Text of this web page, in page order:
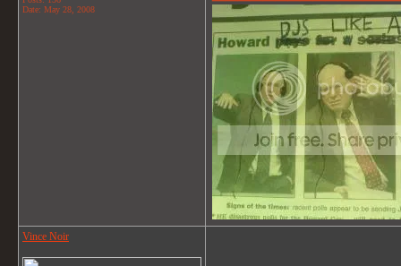
Date: May 28, 2008
Vince Noir